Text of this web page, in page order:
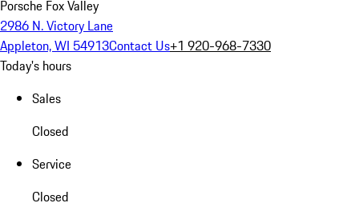
Porsche Fox Valley
2986 N. Victory Lane
Appleton, WI 54913Contact Us+1 920-968-7330
Today's hours
Sales
Closed
Service
Closed